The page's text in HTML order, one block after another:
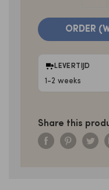
ORDER
LEVERTIJD
1-2 weeks
Share this